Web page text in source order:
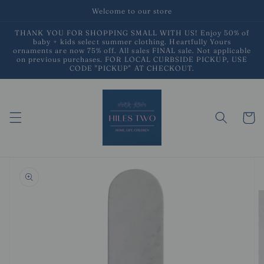
Welcome to our store
THANK YOU FOR SHOPPING SMALL WITH US! Enjoy 50% of
baby + kids select summer clothing. Heartfully Yours
ornaments are now 75% off. All sales FINAL sale. Not applicable
on previous purchases. FOR LOCAL CURBSIDE PICKUP, USE
CODE "PICKUP" AT CHECKOUT.
Cart
information